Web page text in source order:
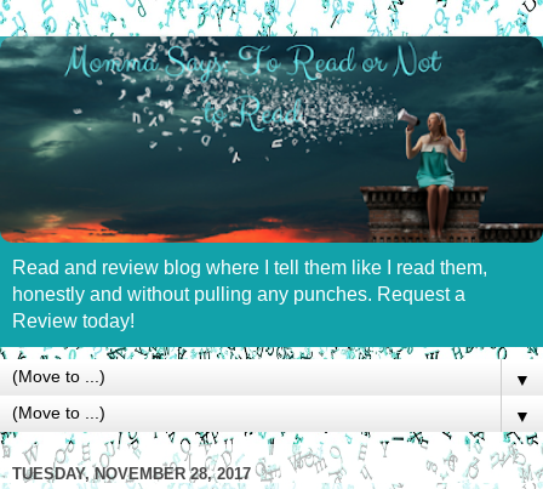
Read and review blog where I tell them like I read them,
honestly and without pulling any punches. Request a
Review today!
▼
▼
TUESDAY, NOVEMBER 28, 2017